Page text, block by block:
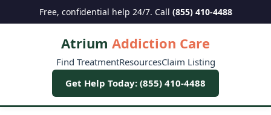
Free, confidential help 24/7. Call (855) 410-4488
Atrium Addiction Care
Find TreatmentResourcesClaim Listing
Get Help Today: (855) 410-4488